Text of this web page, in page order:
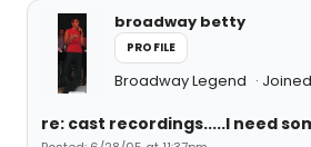
broadway betty
PROFILE
Broadway Legend
re: cast recordings.....I need